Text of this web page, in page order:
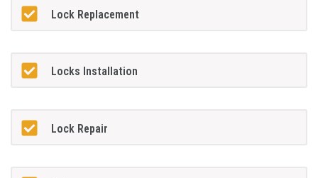
Lock Replacement
Locks Installation
Lock Repair